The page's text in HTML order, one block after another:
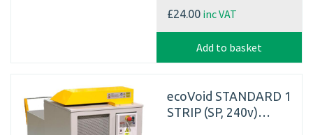
£24.00 inc VAT
Add to basket
ecoVoid STANDARD 1
STRIP (SP, 240v)